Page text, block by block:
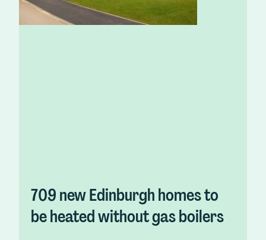
709 new Edinburgh homes to
be heated without gas boilers